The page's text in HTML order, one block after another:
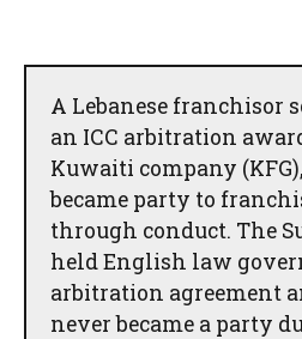
A Lebanese franchisor
an ICC arbitration
Kuwaiti company
became party to
through conduct. The
held English law
arbitration agreement
never became a party